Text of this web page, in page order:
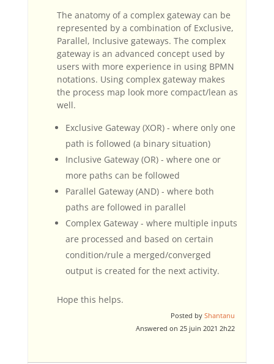
The anatomy of a complex gateway can be
represented by a combination of Exclusive,
Parallel, Inclusive gateways. The complex
gateway is an advanced concept used by
users with more experience in using BPMN
notations. Using complex gateway makes
the process map look more compact/lean as
well.
Exclusive Gateway (XOR) - where only one
path is followed (a binary situation)
Inclusive Gateway (OR) - where one or
more paths can be followed
Parallel Gateway (AND) - where both
paths are followed in parallel
Complex Gateway - where multiple inputs
are processed and based on certain
condition/rule a merged/converged
output is created for the next activity.
Hope this helps.
Posted by Shantanu
Answered on 25 juin 2021 2h22